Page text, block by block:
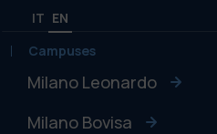
IT EN
Campuses
Milano Leonardo
Milano Bovisa